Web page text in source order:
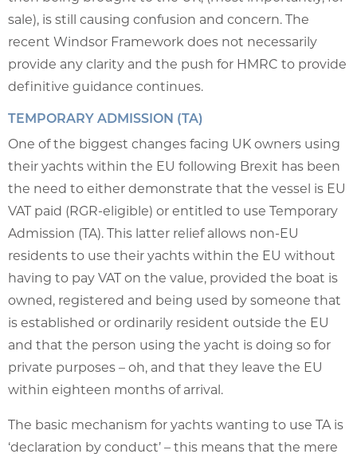
sale), is still causing confusion and concern. The
recent Windsor Framework does not necessarily
provide any clarity and the push for HMRC to provide
definitive guidance continues.
TEMPORARY ADMISSION (TA)
One of the biggest changes facing UK owners using
their yachts within the EU following Brexit has been
the need to either demonstrate that the vessel is EU
VAT paid (RGR-eligible) or entitled to use Temporary
Admission (TA). This latter relief allows non-EU
residents to use their yachts within the EU without
having to pay VAT on the value, provided the boat is
owned, registered and being used by someone that
is established or ordinarily resident outside the EU
and that the person using the yacht is doing so for
private purposes – oh, and that they leave the EU
within eighteen months of arrival.
The basic mechanism for yachts wanting to use TA is
‘declaration by conduct’ – this means that the mere